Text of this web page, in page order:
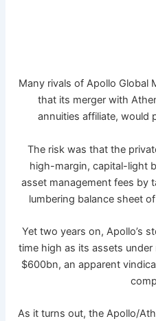
Many rivals of Apollo Global
that its merger with
annuities affiliate, would
The risk was that the
high-margin, capital-light
asset management fees by
lumbering balance sheet
Yet two years on, Apollo’s
time high as its assets
$600bn, an apparent
As it turns out, the Apollo/